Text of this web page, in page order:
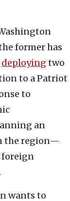
former has
deploying two
to a Patriot
to
an
the region—
foreign
wants to